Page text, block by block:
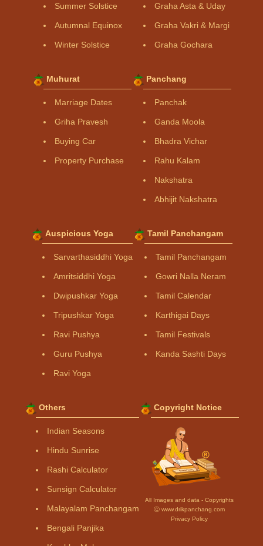
Summer Solstice
Autumnal Equinox
Winter Solstice
Graha Asta & Uday
Graha Vakri & Margi
Graha Gochara
Muhurat
Marriage Dates
Griha Pravesh
Buying Car
Property Purchase
Panchang
Panchak
Ganda Moola
Bhadra Vichar
Rahu Kalam
Nakshatra
Abhijit Nakshatra
Auspicious Yoga
Sarvarthasiddhi Yoga
Amritsiddhi Yoga
Dwipushkar Yoga
Tripushkar Yoga
Ravi Pushya
Guru Pushya
Ravi Yoga
Tamil Panchangam
Tamil Panchangam
Gowri Nalla Neram
Tamil Calendar
Karthigai Days
Tamil Festivals
Kanda Sashti Days
Others
Indian Seasons
Hindu Sunrise
Rashi Calculator
Sunsign Calculator
Malayalam Panchangam
Bengali Panjika
Copyright Notice
All Images and data - Copyrights
Ⓒ www.drikpanchang.com
Privacy Policy